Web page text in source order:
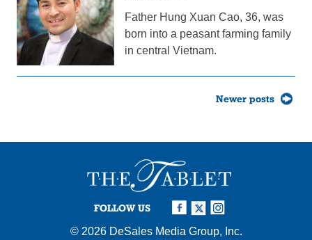
Father Hung Xuan Cao, 36, was
born into a peasant farming family
in central Vietnam.
Newer posts
FOLLOW US
© 2026 DeSales Media Group, Inc.